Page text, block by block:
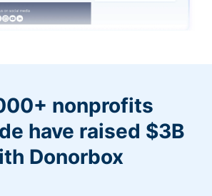
nonprofits
have raised $3B
Donorbox